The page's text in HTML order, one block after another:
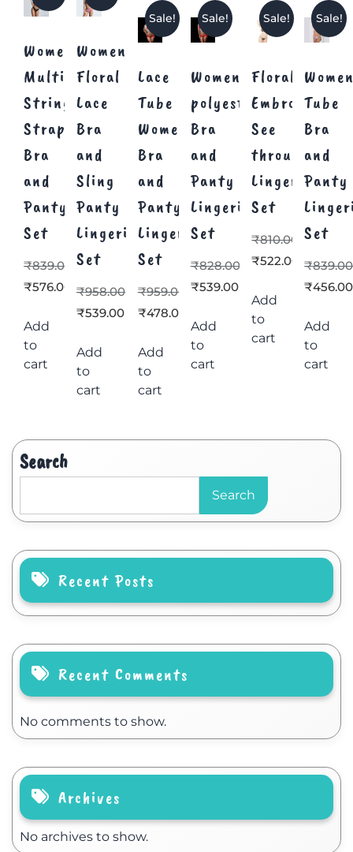
Women
Multi
Strings
Strappy
Bra
and
Panty
Set
₹839.00
₹576.00
Add
to
cart
Women’s
Floral
Lace
Bra
and
Sling
Panty
Lingerie
Set
₹958.00
₹539.00
Add
to
cart
Sale!
Lace
Tube
Women
Bra
and
Panty
Lingerie
Set
₹959.00
₹478.00
Add
to
cart
Sale!
Women’s
polyester
Bra
and
Panty
Lingerie
Set
₹828.00
₹539.00
Add
to
cart
Sale!
Floral
Embroidery
See
through
Lingerie
Set
₹810.00
₹522.00
Add
to
cart
Sale!
Tube
Bra
and
Panty
Set
₹839.00
₹456.00
Add
to
cart
Search
Search
Recent Posts
Recent Comments
No comments to show.
Archives
No archives to show.